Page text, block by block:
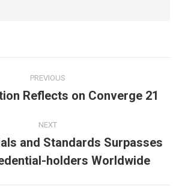
PREVIOUS
Previous
Reflects on Converge 21
NEXT
post:
and Standards Surpasses
holders Worldwide